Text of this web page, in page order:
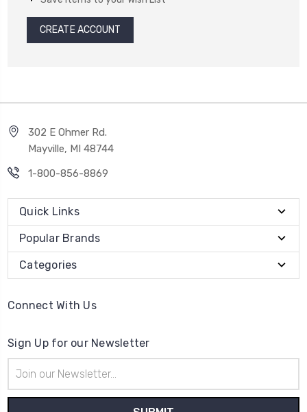
CREATE ACCOUNT
302 E Ohmer Rd.
Mayville, MI 48744
1-800-856-8869
Quick Links
Popular Brands
Categories
Connect With Us
Sign Up for our Newsletter
Address